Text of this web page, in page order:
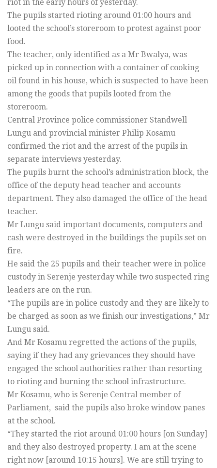
riot in the early hours of yesterday.
The pupils started rioting around 01:00 hours and
looted the school’s storeroom to protest against poor
food.
The teacher, only identified as a Mr Bwalya, was
picked up in connection with a container of cooking
oil found in his house, which is suspected to have been
among the goods that pupils looted from the
storeroom.
Central Province police commissioner Standwell
Lungu and provincial minister Philip Kosamu
confirmed the riot and the arrest of the pupils in
separate interviews yesterday.
The pupils burnt the school’s administration block, the
office of the deputy head teacher and accounts
department. They also damaged the office of the head
teacher.
Mr Lungu said important documents, computers and
cash were destroyed in the buildings the pupils set on
fire.
He said the 25 pupils and their teacher were in police
custody in Serenje yesterday while two suspected ring
leaders are on the run.
“The pupils are in police custody and they are likely to
be charged as soon as we finish our investigations,” Mr
Lungu said.
And Mr Kosamu regretted the actions of the pupils,
saying if they had any grievances they should have
engaged the school authorities rather than resorting
to rioting and burning the school infrastructure.
Mr Kosamu, who is Serenje Central member of
Parliament, said the pupils also broke window panes
at the school.
“They started the riot around 01:00 hours [on Sunday]
and they also destroyed property. I am at the scene
right now [around 10:15 hours]. We are still trying to